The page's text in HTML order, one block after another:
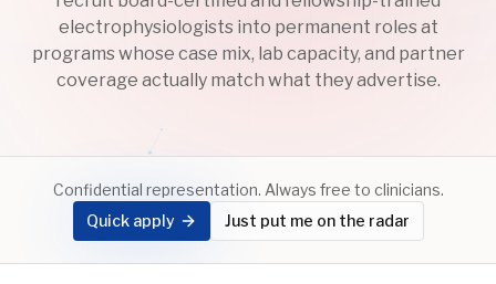
electrophysiologists into permanent roles at
programs whose case mix, lab capacity, and partner
coverage actually match what they advertise.
Confidential representation. Always free to clinicians.
Quick apply
Just put me on the radar